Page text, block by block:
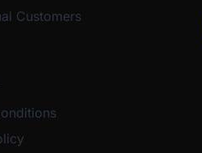
Customers